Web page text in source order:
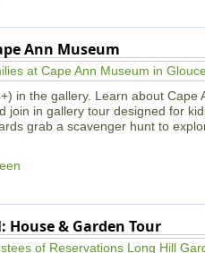
Ann Museum
in the gallery. Learn about Cape
join in gallery tour designed for
grab a scavenger hunt to
House & Garden Tour